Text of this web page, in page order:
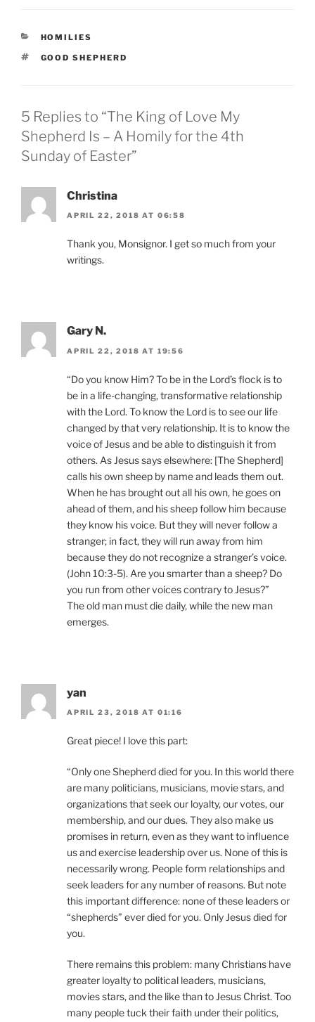
CATEGORIES
HOMILIES
TAGS
GOOD SHEPHERD
5 Replies to “The King of Love My
Shepherd Is – A Homily for the 4th
Sunday of Easter”
Christina
APRIL 22, 2018 AT 06:58
Thank you, Monsignor. I get so much from your
writings.
Gary N.
APRIL 22, 2018 AT 19:56
“Do you know Him? To be in the Lord’s flock is to
be in a life-changing, transformative relationship
with the Lord. To know the Lord is to see our life
changed by that very relationship. It is to know the
voice of Jesus and be able to distinguish it from
others. As Jesus says elsewhere: [The Shepherd]
calls his own sheep by name and leads them out.
When he has brought out all his own, he goes on
ahead of them, and his sheep follow him because
they know his voice. But they will never follow a
stranger; in fact, they will run away from him
because they do not recognize a stranger’s voice.
(John 10:3-5). Are you smarter than a sheep? Do
you run from other voices contrary to Jesus?”
The old man must die daily, while the new man
emerges.
yan
APRIL 23, 2018 AT 01:16
Great piece! I love this part:
“Only one Shepherd died for you. In this world there
are many politicians, musicians, movie stars, and
organizations that seek our loyalty, our votes, our
membership, and our dues. They also make us
promises in return, even as they want to influence
us and exercise leadership over us. None of this is
necessarily wrong. People form relationships and
seek leaders for any number of reasons. But note
this important difference: none of these leaders or
“shepherds” ever died for you. Only Jesus died for
you.
There remains this problem: many Christians have
greater loyalty to political leaders, musicians,
movies stars, and the like than to Jesus Christ. Too
many people tuck their faith under their politics,